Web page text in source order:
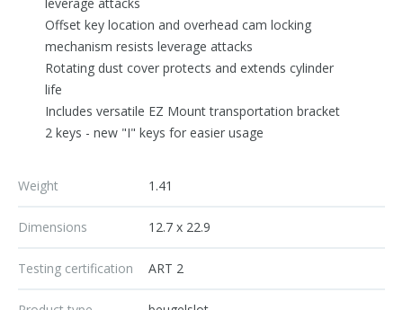
Offset key location and overhead cam locking
mechanism resists leverage attacks
Rotating dust cover protects and extends cylinder
life
Includes versatile EZ Mount transportation bracket
2 keys - new "I" keys for easier usage
Weight 1.41
Dimensions 12.7 x 22.9
Testing certification ART 2